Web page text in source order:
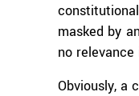
masked by
no
Obviously, a